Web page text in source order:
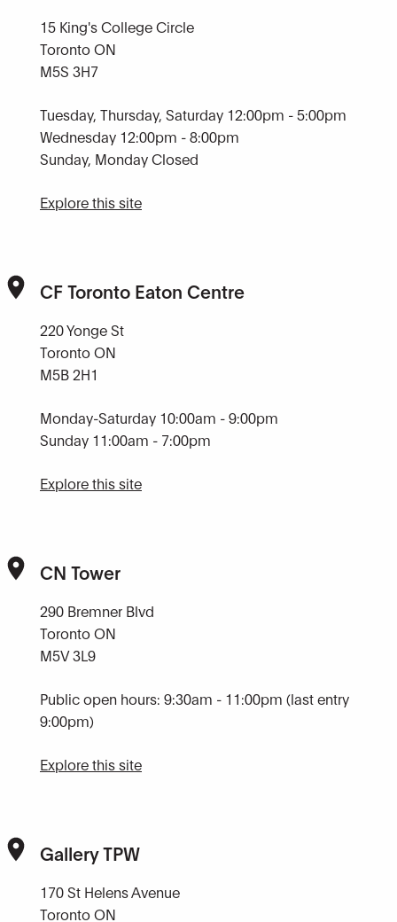
15 King's College Circle
Toronto ON
M5S 3H7
Tuesday, Thursday, Saturday 12:00pm - 5:00pm
Wednesday 12:00pm - 8:00pm
Sunday, Monday Closed
Explore this site
CF Toronto Eaton Centre
220 Yonge St
Toronto ON
M5B 2H1
Monday-Saturday 10:00am - 9:00pm
Sunday 11:00am - 7:00pm
Explore this site
CN Tower
290 Bremner Blvd
Toronto ON
M5V 3L9
Public open hours: 9:30am - 11:00pm (last entry
9:00pm)
Explore this site
Gallery TPW
170 St Helens Avenue
Toronto ON